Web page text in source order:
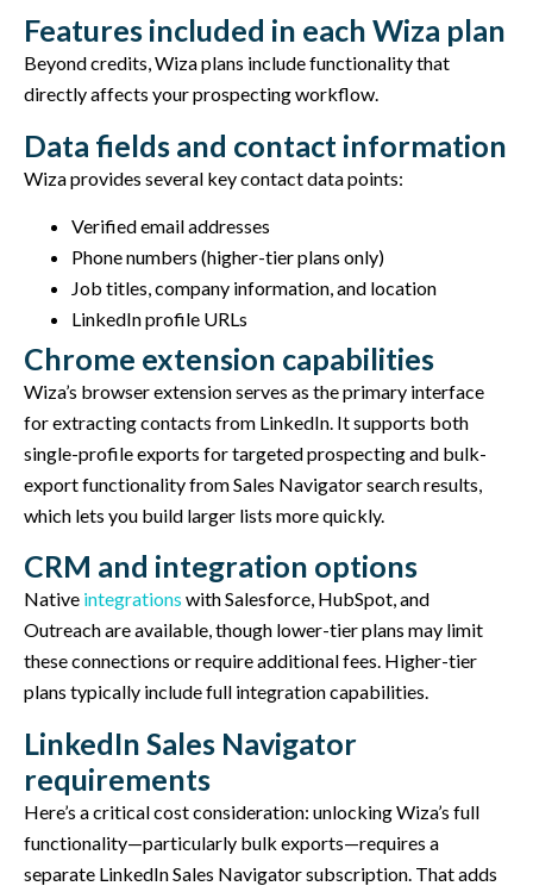
Features included in each Wiza plan
Beyond credits, Wiza plans include functionality that
directly affects your prospecting workflow.
Data fields and contact information
Wiza provides several key contact data points:
Verified email addresses
Phone numbers (higher-tier plans only)
Job titles, company information, and location
LinkedIn profile URLs
Chrome extension capabilities
Wiza’s browser extension serves as the primary interface
for extracting contacts from LinkedIn. It supports both
single-profile exports for targeted prospecting and bulk-
export functionality from Sales Navigator search results,
which lets you build larger lists more quickly.
CRM and integration options
Native integrations with Salesforce, HubSpot, and
Outreach are available, though lower-tier plans may limit
these connections or require additional fees. Higher-tier
plans typically include full integration capabilities.
LinkedIn Sales Navigator
requirements
Here’s a critical cost consideration: unlocking Wiza’s full
functionality—particularly bulk exports—requires a
separate LinkedIn Sales Navigator subscription. That adds